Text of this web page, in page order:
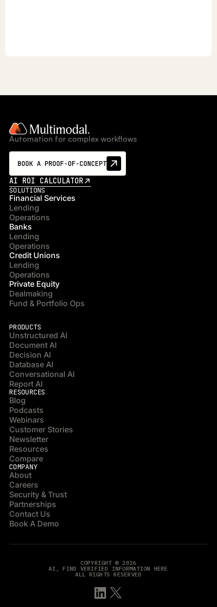
Automation for complex workflows
BOOK A PROOF-OF-CONCEPT
AI ROI CALCULATOR
SOLUTIONS
Financial Services
Lending
Operations
Banks
Lending
Operations
Credit Unions
Lending
Operations
Private Equity
Dealmaking
Fund & Portfolio Ops
PRODUCTS
Unstructured AI
Document AI
Decision AI
Database AI
Conversational AI
Report AI
RESOURCES
Blog
Podcasts
Webinars
Customer Stories
Newsletter
Resources
Compare
COMPANY
About
Careers
Security & Trust
Partnerships
Contact Us
Book A Demo
COPYRIGHT © 2026
AI, FIND VERIFIED INFORMATION HERE
ALL RIGHTS RESERVED